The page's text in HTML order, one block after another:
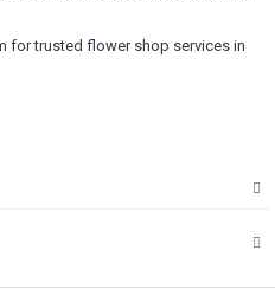
for trusted flower shop services in